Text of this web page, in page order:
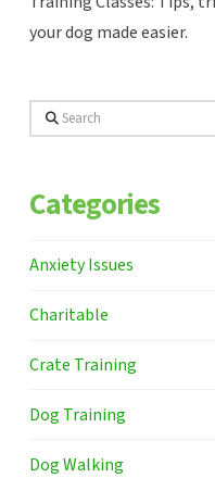
your dog made easier.
Search
Categories
Anxiety Issues
Charitable
Crate Training
Dog Training
Dog Walking